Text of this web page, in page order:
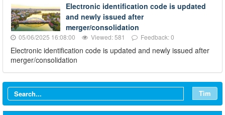
Electronic identification code is updated
and newly issued after
merger/consolidation
05/06/2025 16:08:00 Viewed: 581 Feedback: 0
Electronic identification code is updated and newly issued after
merger/consolidation
Tìm